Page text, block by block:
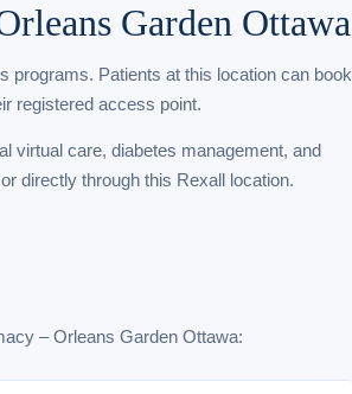
Garden Ottawa
programs. Patients at this location can book
registered access point.
virtual care, diabetes management, and
directly through this Rexall location.
– Orleans Garden Ottawa: